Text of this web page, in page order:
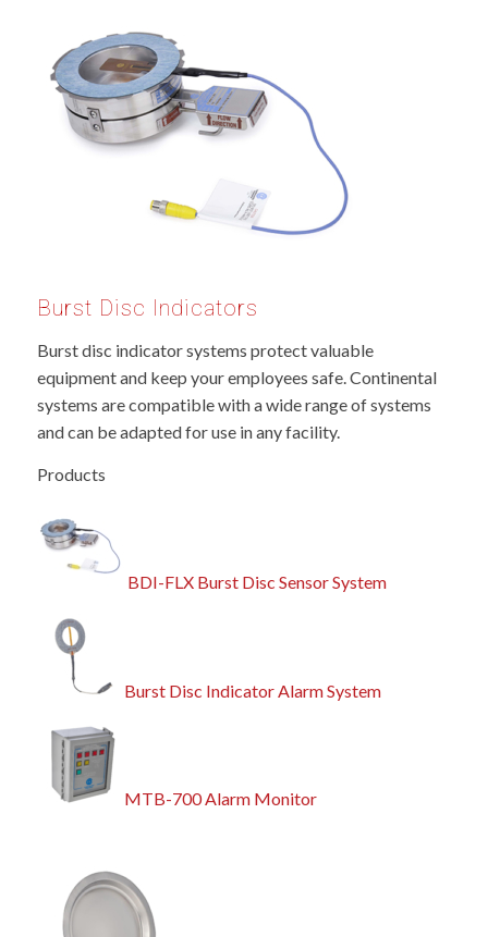
Burst Disc Indicators
Burst disc indicator systems protect valuable
equipment and keep your employees safe. Continental
systems are compatible with a wide range of systems
and can be adapted for use in any facility.
Products
BDI-FLX Burst Disc Sensor System
Burst Disc Indicator Alarm System
MTB-700 Alarm Monitor